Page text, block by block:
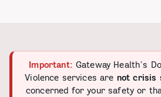
Important: Gateway Health’s
Violence services are not crisis
concerned for your safety or